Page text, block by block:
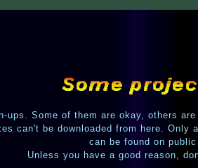
Some of them are okay, others
can't be downloaded from here.
can be found on
Unless you have a good reason,